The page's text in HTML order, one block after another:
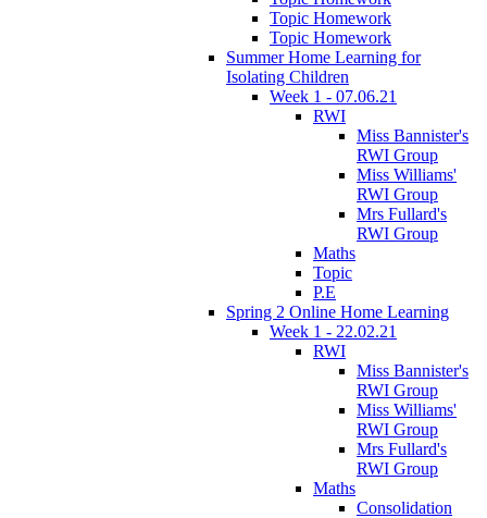
Topic Homework
Topic Homework
Summer Home Learning for
Isolating Children
Week 1 - 07.06.21
RWI
Miss Bannister's
RWI Group
Miss Williams'
RWI Group
Mrs Fullard's
RWI Group
Maths
Topic
P.E
Spring 2 Online Home Learning
Week 1 - 22.02.21
RWI
Miss Bannister's
RWI Group
Miss Williams'
RWI Group
Mrs Fullard's
RWI Group
Maths
Consolidation